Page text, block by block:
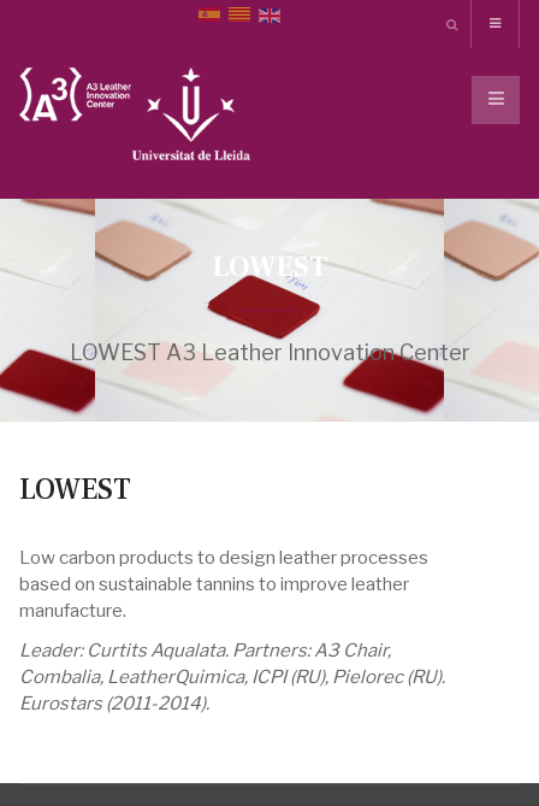
LOWEST
LOWEST A3 Leather Innovation Center
LOWEST
Low carbon products to design leather processes
based on sustainable tannins to improve leather
manufacture.
Leader: Curtits Aqualata. Partners: A3 Chair,
Combalia, LeatherQuimica, ICPI (RU), Pielorec (RU).
Eurostars (2011-2014).